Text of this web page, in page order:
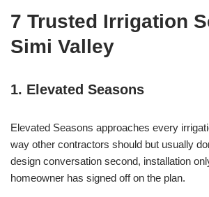
7 Trusted Irrigation
Simi Valley
1. Elevated Seasons
Elevated Seasons approaches every
way other contractors should but usually
design conversation second, installation
homeowner has signed off on the plan.